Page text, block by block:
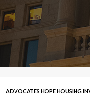
ADVOCATES HOPE HOUSING